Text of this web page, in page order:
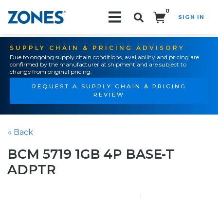
0
SIGN IN
SUPPLY CHAIN & PRICING ADVISORY
Due to ongoing supply chain conditions, availability and pricing are
confirmed by the manufacturer at shipment and are subject to
change from original pricing.
REQUEST A SUPPLY CHAIN & PRICING
REVIEW
« Back
BCM 5719 1GB 4P BASE-T
ADPTR